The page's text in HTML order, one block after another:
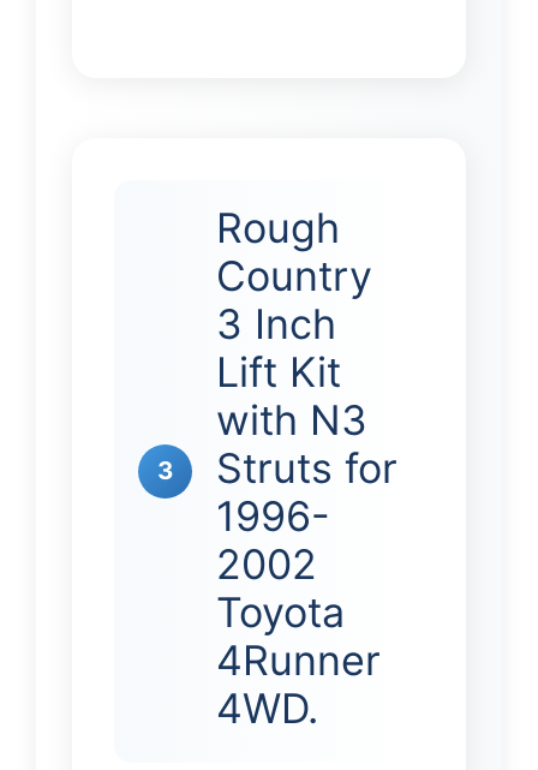
3
Rough
Country
3 Inch
Lift Kit
with N3
Struts for
1996-
2002
Toyota
4Runner
4WD.